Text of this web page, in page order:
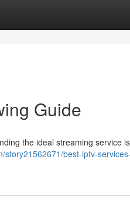
Guide
the ideal streaming service is
story21562671/best-iptv-services-